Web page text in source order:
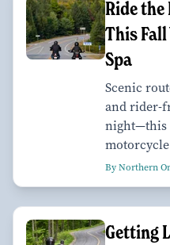
Ride
This Fall
Spa
Scenic
and rider-
night—this
By Northern
Getting